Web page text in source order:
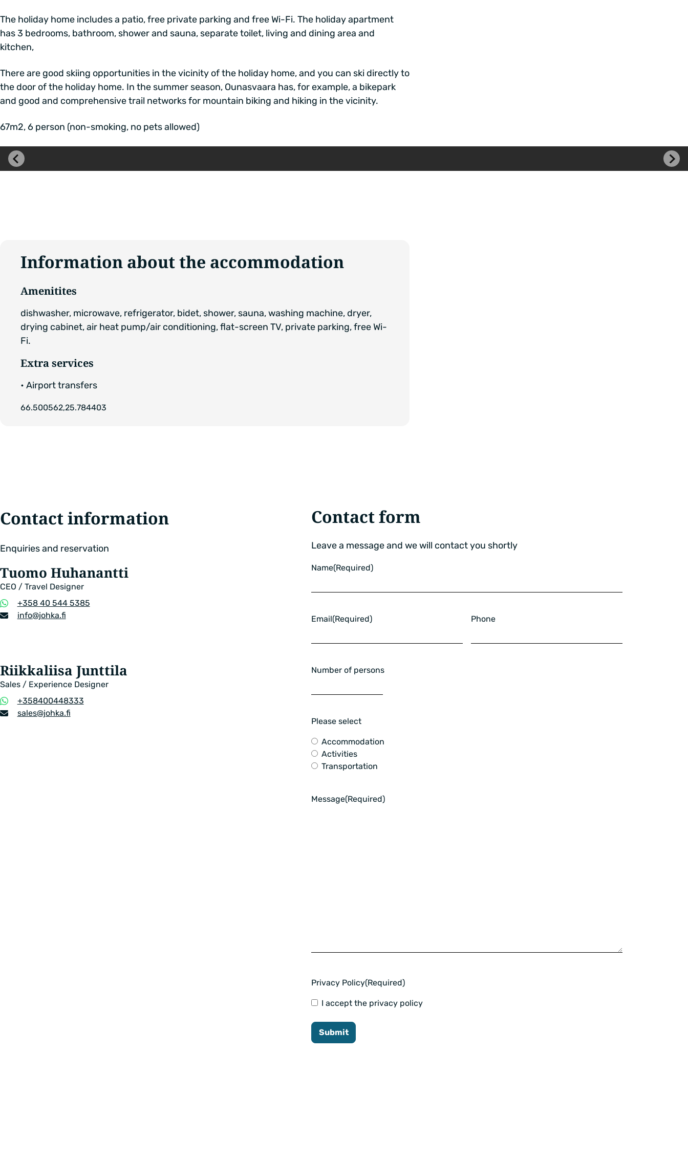
The holiday home includes a patio, free private parking and free Wi-Fi. The holiday apartment
has 3 bedrooms, bathroom, shower and sauna, separate toilet, living and dining area and
kitchen,
There are good skiing opportunities in the vicinity of the holiday home, and you can ski directly to
the door of the holiday home. In the summer season, Ounasvaara has, for example, a bikepark
and good and comprehensive trail networks for mountain biking and hiking in the vicinity.
67m2, 6 person (non-smoking, no pets allowed)
Skip
image
Information about the accommodation
Amenitites
dishwasher, microwave, refrigerator, bidet, shower, sauna, washing machine, dryer,
drying cabinet, air heat pump/air conditioning, flat-screen TV, private parking, free Wi-
Fi.
Extra services
• Airport transfers
66.500562,25.784403
Contact information
Enquiries and reservation
Tuomo Huhanantti
CEO / Travel Designer
Phone
number
+358 40 544 5385
Email
info​@johka.fi
Riikkaliisa Junttila
Sales / Experience Designer
Phone
number
+358400448333
Email
sales​@johka.fi
Contact form
Leave a message and we will contact you shortly
Name(Required)
Email(Required) Phone
Number of persons
Please select
Accommodation
Activities
Transportation
Message(Required)
Privacy Policy(Required)
I accept the privacy policy
Submit